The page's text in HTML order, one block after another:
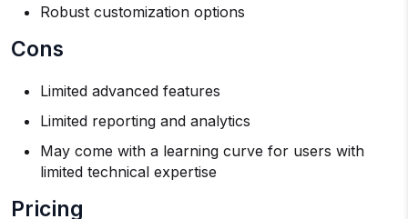
Robust customization options
Cons
Limited advanced features
Limited reporting and analytics
May come with a learning curve for users with
limited technical expertise
Pricing